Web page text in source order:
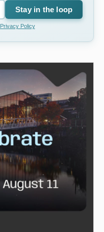
Stay in the loop
Privacy Policy